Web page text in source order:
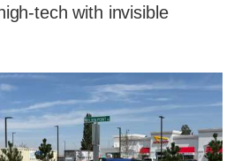
tech with invisible